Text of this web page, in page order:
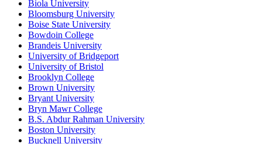
Biola University
Bloomsburg University
Boise State University
Bowdoin College
Brandeis University
University of Bridgeport
University of Bristol
Brooklyn College
Brown University
Bryant University
Bryn Mawr College
B.S. Abdur Rahman University
Boston University
Bucknell University